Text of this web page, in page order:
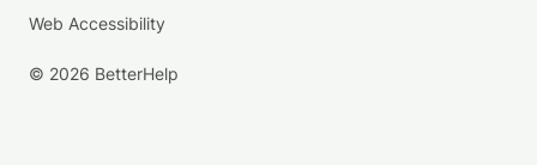
Web Accessibility
© 2026 BetterHelp